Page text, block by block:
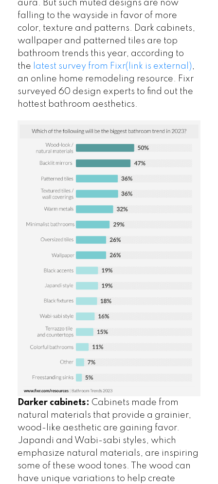
aura. But such muted designs are now
falling to the wayside in favor of more
color, texture and patterns. Dark cabinets,
wallpaper and patterned tiles are top
bathroom trends this year, according to
the
latest survey from Fixr(link is external),
an online home remodeling resource. Fixr
surveyed 60 design experts to find out the
hottest bathroom aesthetics.
Darker cabinets: Cabinets made from
natural materials that provide a grainier,
wood-like aesthetic are gaining favor.
Japandi and Wabi-sabi styles, which
emphasize natural materials, are inspiring
some of these wood tones. The wood can
have unique variations to help create